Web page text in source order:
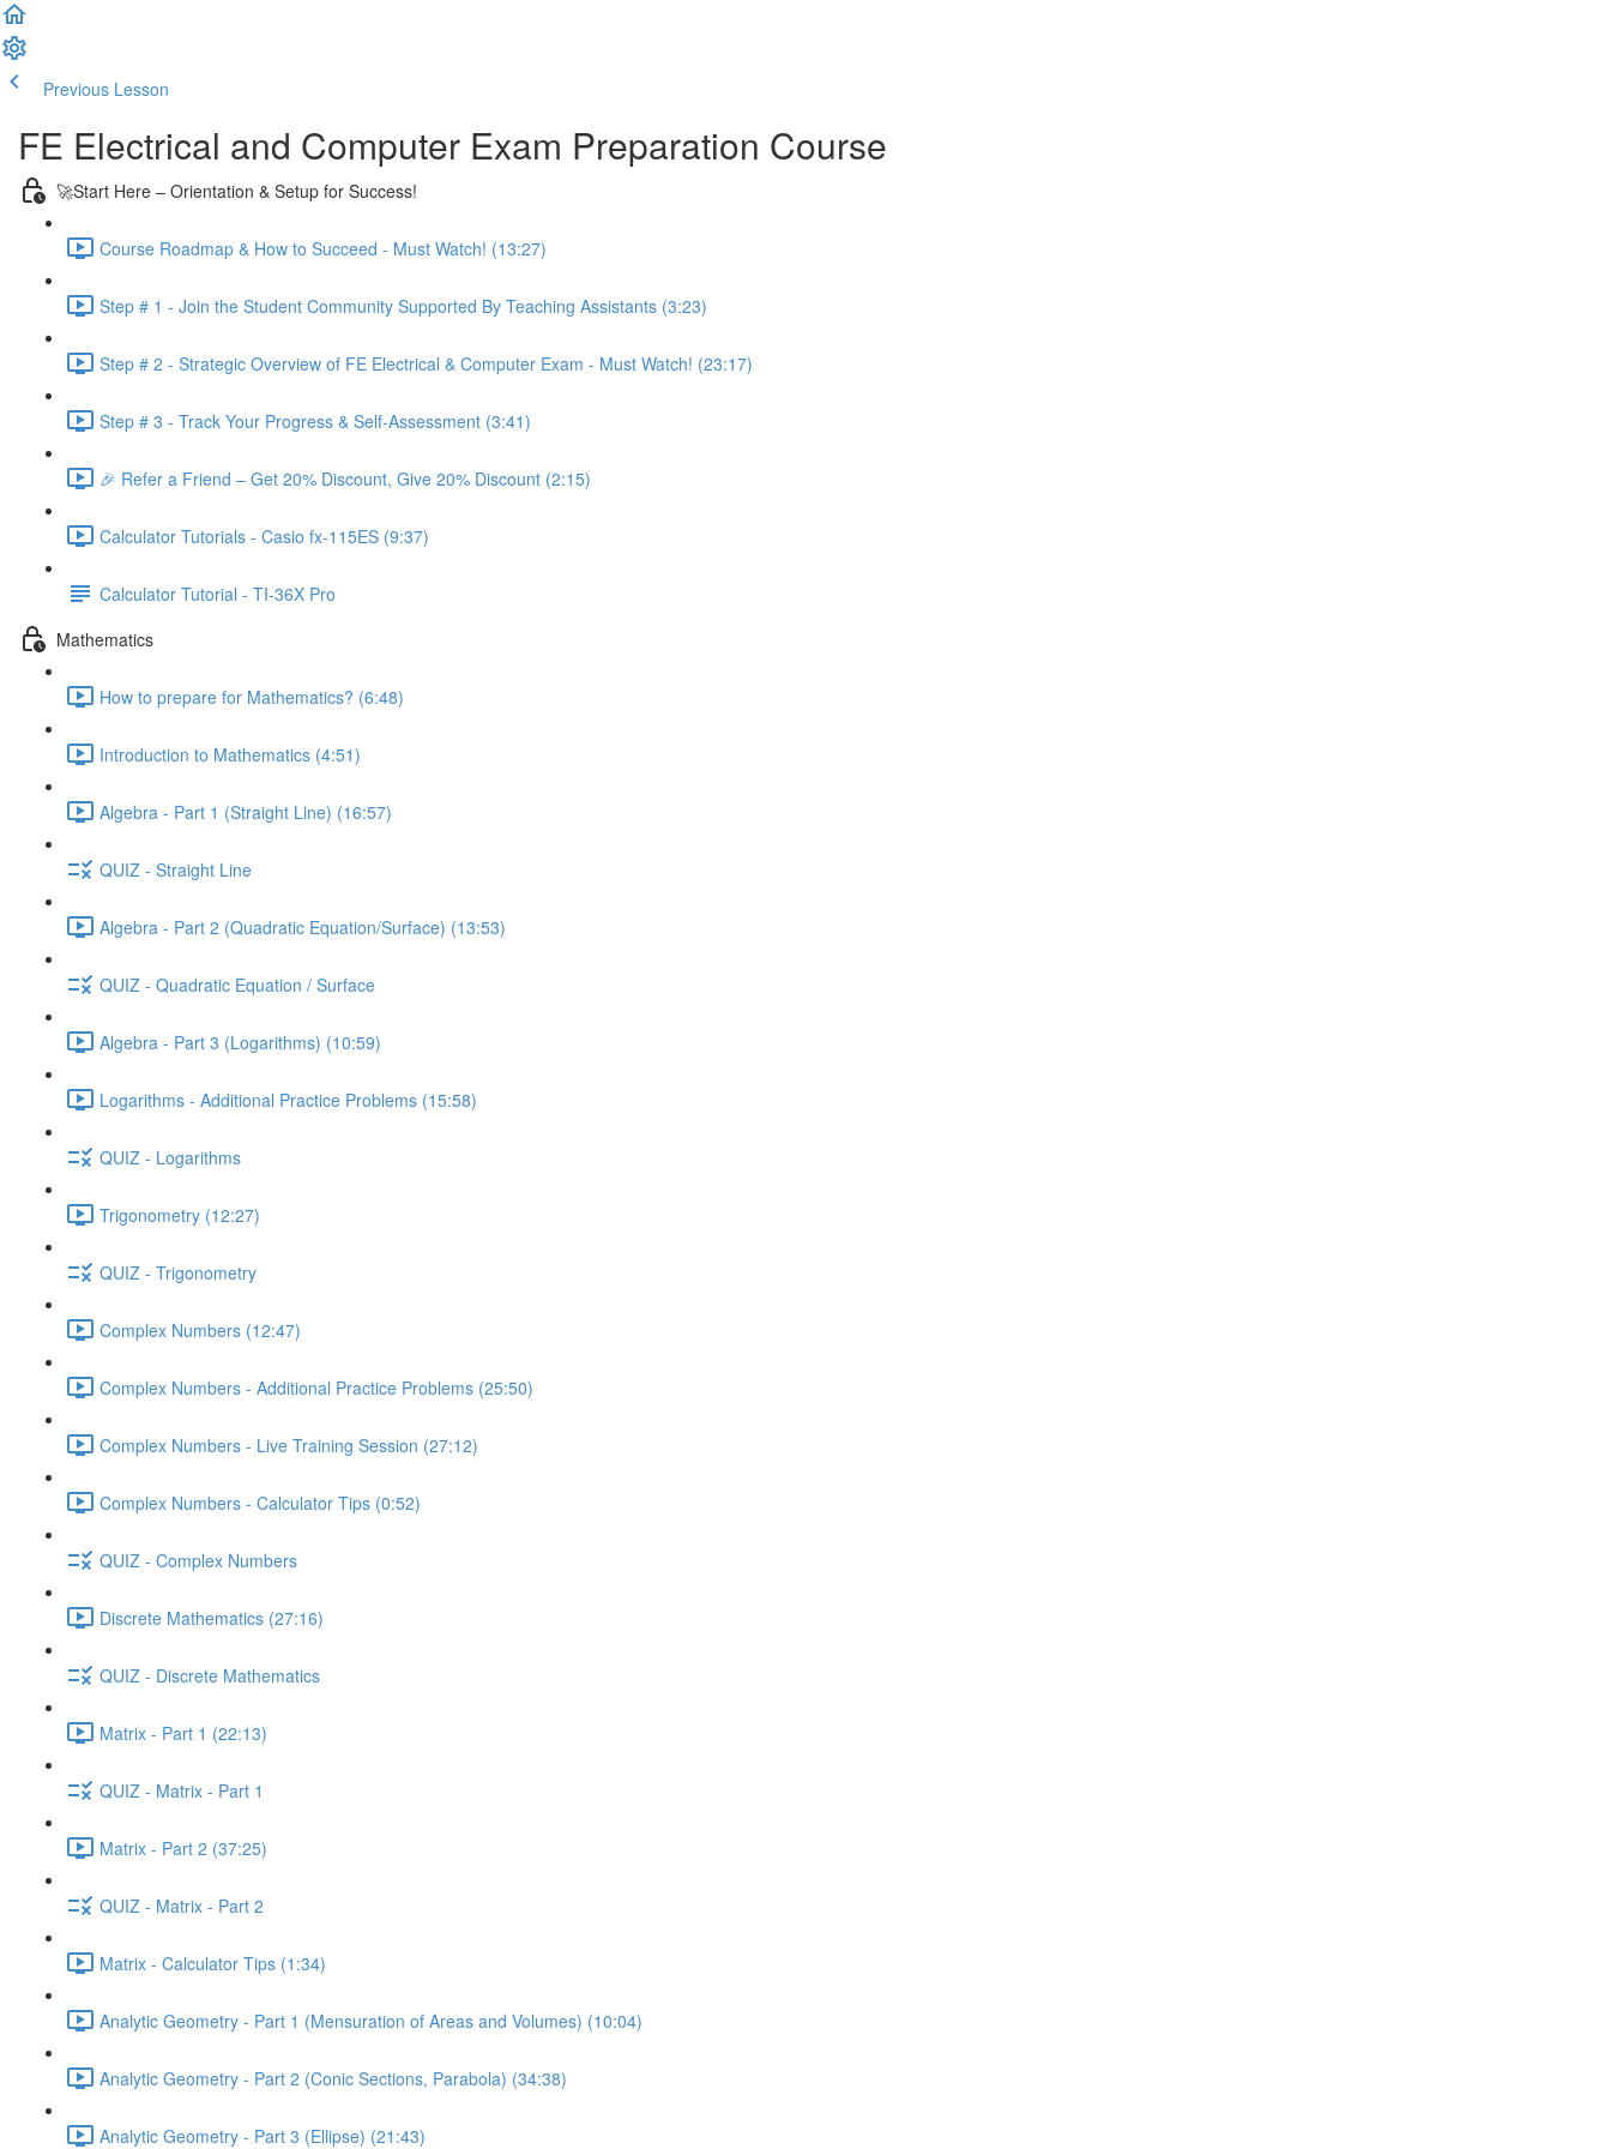
Previous Lesson
FE Electrical and Computer Exam Preparation Course
🚀Start Here – Orientation & Setup for Success!
Course Roadmap & How to Succeed - Must Watch! (13:27)
Step # 1 - Join the Student Community Supported By Teaching Assistants (3:23)
Step # 2 - Strategic Overview of FE Electrical & Computer Exam - Must Watch! (23:17)
Step # 3 - Track Your Progress & Self-Assessment (3:41)
🎉 Refer a Friend – Get 20% Discount, Give 20% Discount (2:15)
Calculator Tutorials - Casio fx-115ES (9:37)
Calculator Tutorial - TI-36X Pro
Mathematics
How to prepare for Mathematics? (6:48)
Introduction to Mathematics (4:51)
Algebra - Part 1 (Straight Line) (16:57)
QUIZ - Straight Line
Algebra - Part 2 (Quadratic Equation/Surface) (13:53)
QUIZ - Quadratic Equation / Surface
Algebra - Part 3 (Logarithms) (10:59)
Logarithms - Additional Practice Problems (15:58)
QUIZ - Logarithms
Trigonometry (12:27)
QUIZ - Trigonometry
Complex Numbers (12:47)
Complex Numbers - Additional Practice Problems (25:50)
Complex Numbers - Live Training Session (27:12)
Complex Numbers - Calculator Tips (0:52)
QUIZ - Complex Numbers
Discrete Mathematics (27:16)
QUIZ - Discrete Mathematics
Matrix - Part 1 (22:13)
QUIZ - Matrix - Part 1
Matrix - Part 2 (37:25)
QUIZ - Matrix - Part 2
Matrix - Calculator Tips (1:34)
Analytic Geometry - Part 1 (Mensuration of Areas and Volumes) (10:04)
Analytic Geometry - Part 2 (Conic Sections, Parabola) (34:38)
Analytic Geometry - Part 3 (Ellipse) (21:43)